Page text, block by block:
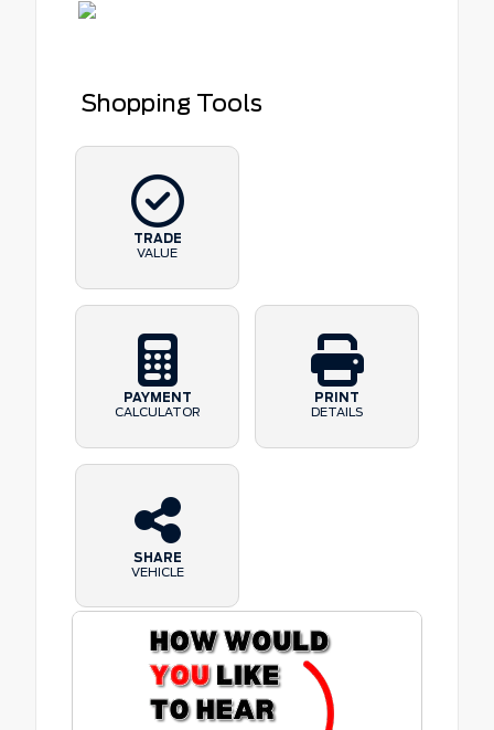
Shopping Tools
TRADE
VALUE
PAYMENT
CALCULATOR
PRINT
DETAILS
SHARE
VEHICLE